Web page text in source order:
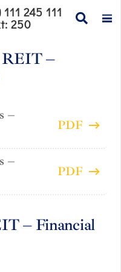
111 245 111
250
REIT –
–
PDF
–
PDF
– Financial